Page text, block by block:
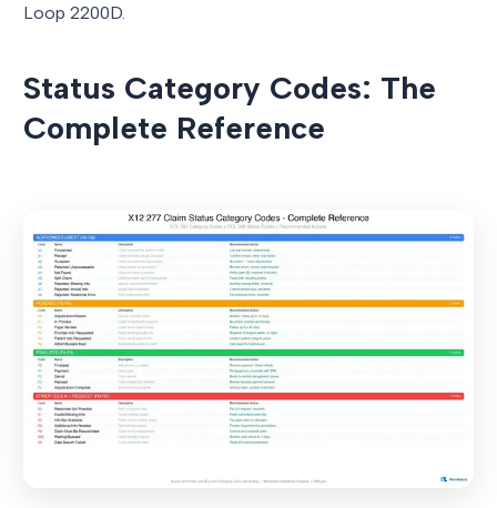
Loop 2200D.
Status Category Codes: The
Complete Reference